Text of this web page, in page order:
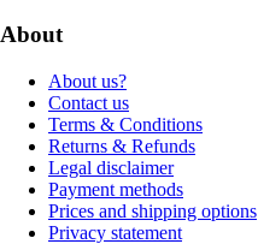
About
About us?
Contact us
Terms & Conditions
Returns & Refunds
Legal disclaimer
Payment methods
Prices and shipping options
Privacy statement